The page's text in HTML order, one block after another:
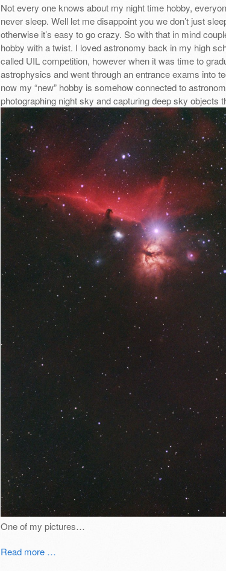
Not every one knows about my night time hobby,
never sleep. Well let me disappoint you we don’t just
otherwise it’s easy to go crazy. So with that in mind
hobby with a twist. I loved astronomy back in my high
called UIL competition, however when it was time to
astrophysics and went through an entrance exams into
now my “new” hobby is somehow connected to
photographing night sky and capturing deep sky objects
One of my pictures…
Read more …